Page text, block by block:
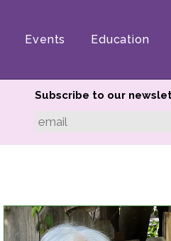
Events Education
Subscribe to our